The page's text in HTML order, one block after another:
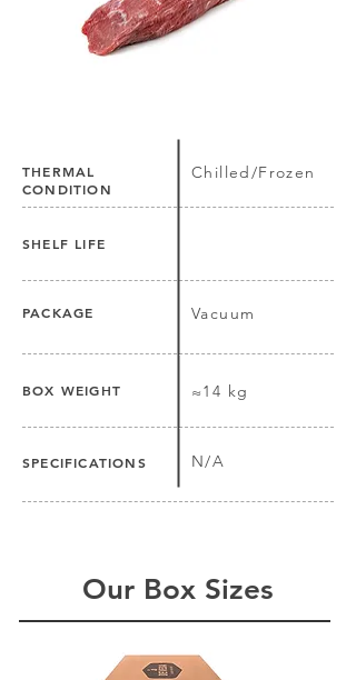
THERMAL
CONDITION
Chilled/Frozen
SHELF LIFE
PACKAGE Vacuum
BOX WEIGHT ≈14 kg
SPECIFICATIONS N/A
Our Box Sizes